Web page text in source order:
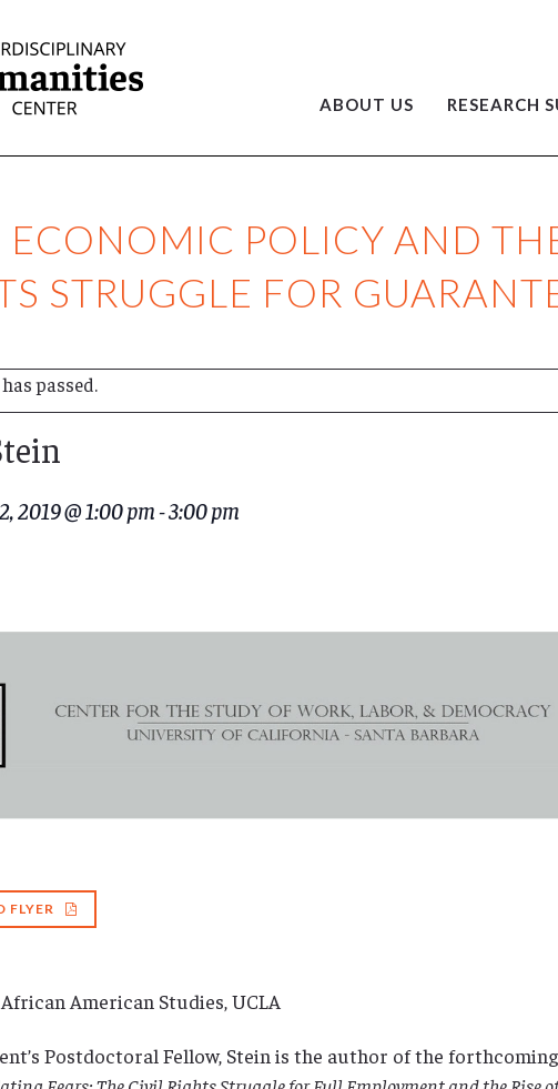
ABOUT US RESEARCH
ECONOMIC POLICY AND
STRUGGLE FOR
passed.
2019 @ 1:00 pm-3:00 pm
FLYER
American Studies, UCLA
Postdoctoral Fellow, Stein is the author of the